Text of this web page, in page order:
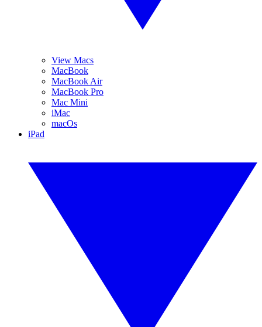
View Macs
MacBook
MacBook Air
MacBook Pro
Mac Mini
iMac
macOs
iPad